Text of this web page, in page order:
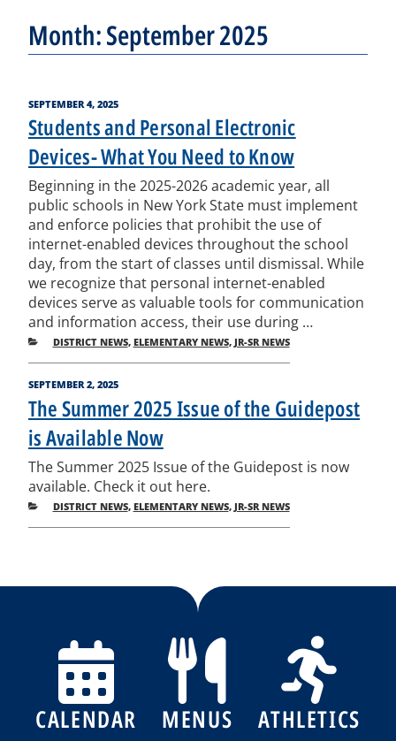
Month:September 2025
POSTED
ON
SEPTEMBER 4, 2025
Students and Personal Electronic
Devices- What You Need to Know
Beginning in the 2025-2026 academic year, all
public schools in New York State must implement
and enforce policies that prohibit the use of
internet-enabled devices throughout the school
day, from the start of classes until dismissal. While
we recognize that personal internet-enabled
devices serve as valuable tools for communication
and information access, their use during …
CATEGORIES
DISTRICT NEWS, ELEMENTARY NEWS, JR-SR NEWS
POSTED
ON
SEPTEMBER 2, 2025
The Summer 2025 Issue of the Guidepost
is Available Now
The Summer 2025 Issue of the Guidepost is now
available. Check it out here.
CATEGORIES
DISTRICT NEWS, ELEMENTARY NEWS, JR-SR NEWS
CALENDAR MENUS ATHLETICS